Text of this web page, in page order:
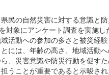
民の自然災害に対する意識と
対象にアンケート調査を実施
活動への参加の多さと被災経
には、年齢の高さ、地域活動
、災害意識や防災行動を促す
うことが重要であると示唆さ